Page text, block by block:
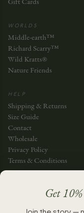
WORLDS
Middle-earth™
Richard Scarry™
Wild Kratts®
Nature Friends
HELP
Shipping & Returns
Size Guide
Contact
Wholesale
Privacy Policy
Terms & Conditions
Get